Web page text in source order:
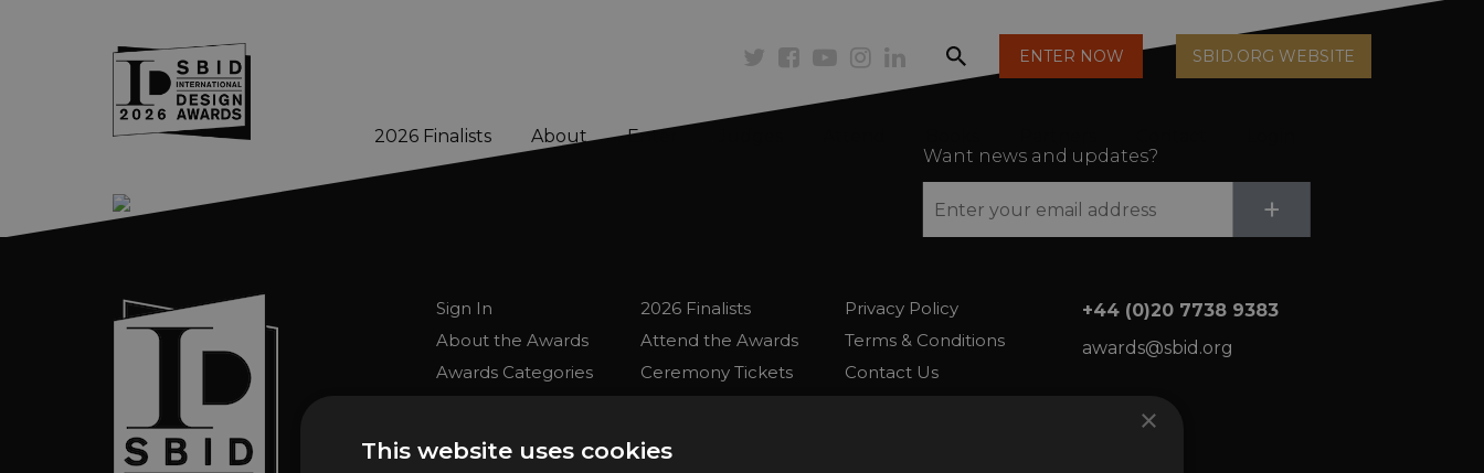
Skip to main content
Youtube
Instagram
Linkedin
searchENTER NOW SBID.ORG WEBSITE
2026 Finalists About Enter
Want news and updates?
+
Sign In
About the Awards
Awards Categories
Entry Guidelines
2026 Finalists
Attend the Awards
Ceremony Tickets
Event Galleries
Privacy Policy
Terms & Conditions
Contact Us
+44 (0)20 7738 9383
awards@sbid.org
×
This website uses cookies